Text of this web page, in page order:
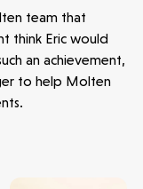
team that
think Eric would
an achievement,
to help Molten